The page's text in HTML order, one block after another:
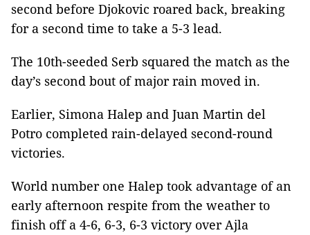
second before Djokovic roared back, breaking
for a second time to take a 5-3 lead.
The 10th-seeded Serb squared the match as the
day’s second bout of major rain moved in.
Earlier, Simona Halep and Juan Martin del
Potro completed rain-delayed second-round
victories.
World number one Halep took advantage of an
early afternoon respite from the weather to
finish off a 4-6, 6-3, 6-3 victory over Ajla